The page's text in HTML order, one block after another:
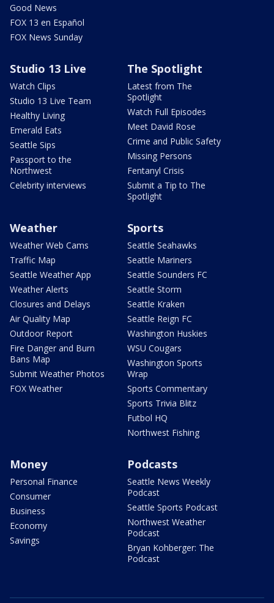
Good News
FOX 13 en Español
FOX News Sunday
Studio 13 Live
Watch Clips
Studio 13 Live Team
Healthy Living
Emerald Eats
Seattle Sips
Passport to the
Northwest
Celebrity interviews
The Spotlight
Latest from The
Spotlight
Watch Full Episodes
Meet David Rose
Crime and Public Safety
Missing Persons
Fentanyl Crisis
Submit a Tip to The
Spotlight
Weather
Weather Web Cams
Traffic Map
Seattle Weather App
Weather Alerts
Closures and Delays
Air Quality Map
Outdoor Report
Fire Danger and Burn
Bans Map
Submit Weather Photos
FOX Weather
Sports
Seattle Seahawks
Seattle Mariners
Seattle Sounders FC
Seattle Storm
Seattle Kraken
Seattle Reign FC
Washington Huskies
WSU Cougars
Washington Sports
Wrap
Sports Commentary
Sports Trivia Blitz
Futbol HQ
Northwest Fishing
Money
Personal Finance
Consumer
Business
Economy
Savings
Podcasts
Seattle News Weekly
Podcast
Seattle Sports Podcast
Northwest Weather
Podcast
Bryan Kohberger: The
Podcast